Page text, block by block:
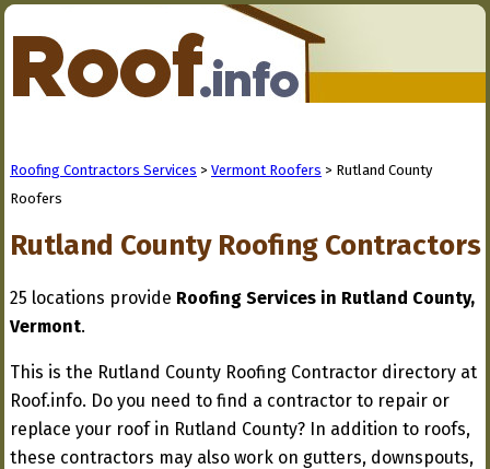
Roofing Contractors Services > Vermont Roofers > Rutland County
Roofers
Rutland County Roofing Contractors
25 locations provide Roofing Services in Rutland County,
Vermont.
This is the Rutland County Roofing Contractor directory at
Roof.info. Do you need to find a contractor to repair or
replace your roof in Rutland County? In addition to roofs,
these contractors may also work on gutters, downspouts,